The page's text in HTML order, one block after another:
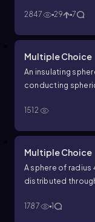
12 cm?
2847 29 7
Multiple Choice
An insulating
conducting
−34 nC
conducting
1512
Multiple Choice
A sphere of radius
distributed
1787
1